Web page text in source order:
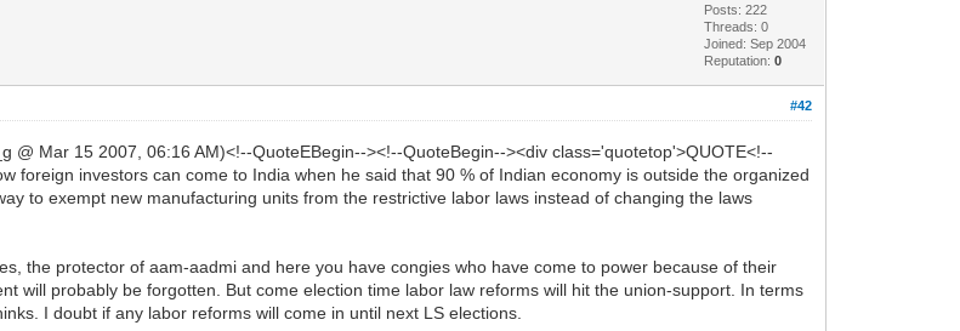
Posts: 222
Threads: 0
Joined: Sep 2004
Reputation:0
#42
Mar 15 2007, 06:16 AM)<!--QuoteEBegin--><!--QuoteBegin--><div class='quotetop'>QUOTE<!--
foreign investors can come to India when he said that 90 % of Indian economy is outside the organized
to exempt new manufacturing units from the restrictive labor laws instead of changing the laws
the protector of aam-aadmi and here you have congies who have come to power because of their
will probably be forgotten. But come election time labor law reforms will hit the union-support. In terms
I doubt if any labor reforms will come in until next LS elections.